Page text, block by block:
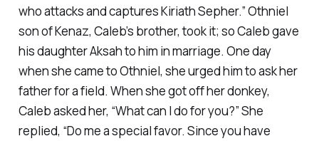
who attacks and captures Kiriath Sepher.” Othniel
son of Kenaz, Caleb’s brother, took it; so Caleb gave
his daughter Aksah to him in marriage. One day
when she came to Othniel, she urged him to ask her
father for a field. When she got off her donkey,
Caleb asked her, “What can I do for you?” She
replied, “Do me a special favor. Since you have